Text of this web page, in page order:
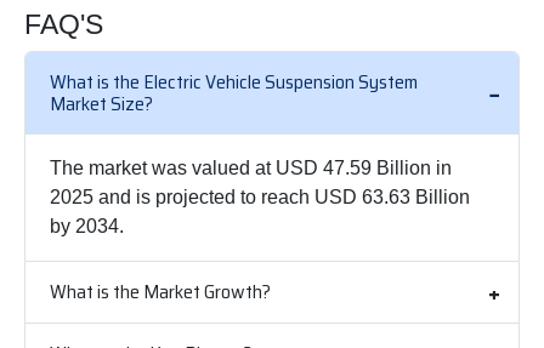
FAQ'S
What is the Electric Vehicle Suspension System
Market Size?
The market was valued at USD 47.59 Billion in
2025 and is projected to reach USD 63.63 Billion
by 2034.
What is the Market Growth?